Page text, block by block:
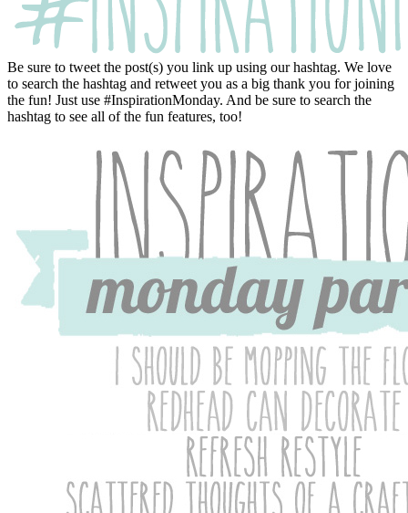
Be sure to tweet the post(s) you link up using our hashtag. We love
to search the hashtag and retweet you as a big thank you for joining
the fun! Just use #InspirationMonday. And be sure to search the
hashtag to see all of the fun features, too!